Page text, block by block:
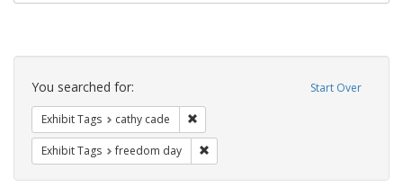
Search
Constraints Start Over
You searched for:
Exhibit Tags cathy cade
Exhibit Tags freedom day